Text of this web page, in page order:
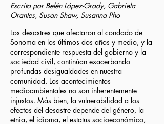
Escrito por Belén López-Grady, Gabriela
Orantes, Susan Shaw, Susanna Pho
Los desastres que afectaron al condado de
Sonoma en los últimos dos años y medio, y la
correspondiente respuesta del gobierno y la
sociedad civil, continúan exacerbando
profundas desigualdades en nuestra
comunidad. Los acontecimientos
medioambientales no son inherentemente
injustos. Más bien, la vulnerabilidad a los
efectos del desastre depende del género, la
etnia, el idioma, el estatus socioeconómico,